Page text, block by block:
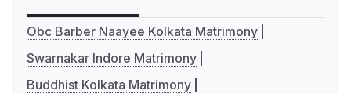
Obc Barber Naayee Kolkata Matrimony
Swarnakar Indore Matrimony
Buddhist Kolkata Matrimony